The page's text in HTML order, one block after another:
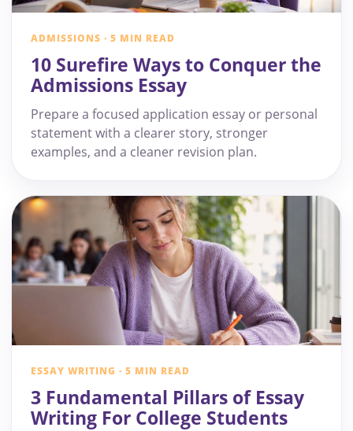
ADMISSIONS · 5 MIN READ
10 Surefire Ways to Conquer the
Admissions Essay
Prepare a focused application essay or personal
statement with a clearer story, stronger
examples, and a cleaner revision plan.
ESSAY WRITING · 5 MIN READ
3 Fundamental Pillars of Essay
Writing For College Students